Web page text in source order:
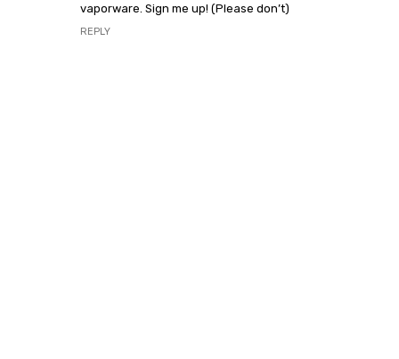
vaporware. Sign me up! (Please don’t)
REPLY